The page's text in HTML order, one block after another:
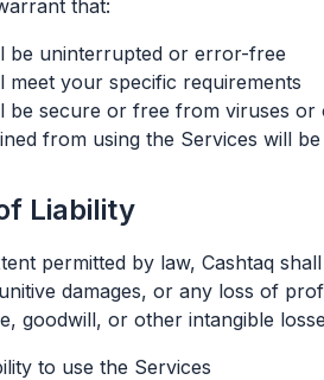
that:
be uninterrupted or error-free
meet your specific requirements
be secure or free from viruses
from using the Services will
Liability
permitted by law, Cashtaq
damages, or any loss of
goodwill, or other intangible
to use the Services